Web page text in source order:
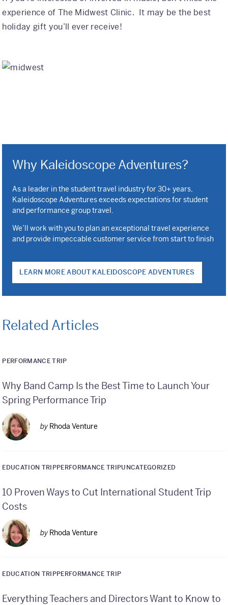
experience of The Midwest Clinic. It may be the best
holiday gift you’ll ever receive!
Why Kaleidoscope Adventures?
As a leader in the student travel industry for 30+ years,
Kaleidoscope Adventures exceeds expectations for student
and performance group travel.
We’ll work with you to plan an exceptional travel experience
and provide impeccable customer service from start to finish
LEARN MORE ABOUT KALEIDOSCOPE ADVENTURES
Related Articles
PERFORMANCE TRIP
Why Band Camp Is the Best Time to Launch Your
Spring Performance Trip
by Rhoda Venture
EDUCATION TRIPPERFORMANCE TRIPUNCATEGORIZED
10 Proven Ways to Cut International Student Trip
Costs
by Rhoda Venture
EDUCATION TRIPPERFORMANCE TRIP
Everything Teachers and Directors Want to Know to